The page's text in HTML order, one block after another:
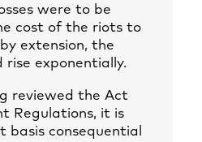
were to be
cost of the riots to
extension, the
exponentially.
reviewed the Act
Regulations, it is
basis consequential